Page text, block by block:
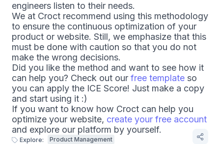
engineers listen to their needs.
We at Croct recommend using this methodology
to ensure the continuous optimization of your
product or website. Still, we emphasize that this
must be done with caution so that you do not
make the wrong decisions.
Did you like the method and want to see how it
can help you? Check out our free template so
you can apply the ICE Score! Just make a copy
and start using it :)
If you want to know how Croct can help you
optimize your website, create your free account
and explore our platform by yourself.
Explore: Product Management